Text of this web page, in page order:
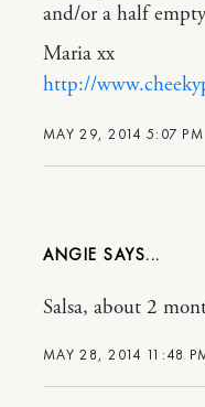
MAY 29, 2014 5:07 PM
and/or a half
Maria xx
http://
ANGIE
MAY 28, 2014 11:48
Salsa, about 2